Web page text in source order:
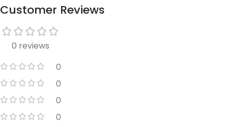
Customer Reviews
0 reviews
0
0
0
0